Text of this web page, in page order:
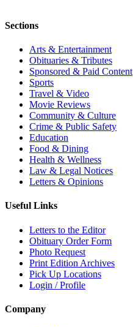
Sections
Arts & Entertainment
Obituaries & Tributes
Sponsored & Paid Content
Sports
Travel & Video
Movie Reviews
Community & Culture
Crime & Public Safety
Education
Food & Dining
Health & Wellness
Law & Legal Notices
Letters & Opinions
Useful Links
Letters to the Editor
Obituary Order Form
Photo Request
Print Edition Archives
Pick Up Locations
Login / Profile
Company